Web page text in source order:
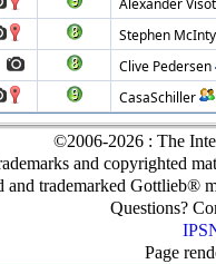
Alexander
Stephen
Clive Pedersen
CasaSchiller
©2006-2026 : The
and copyrighted
trademarked Gottlieb®
Questions?
Page